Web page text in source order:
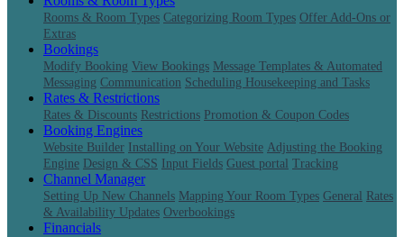
Rooms & Room Types Categorizing Room Types Offer Add-Ons or
Extras
Bookings
Modify Booking View Bookings Message Templates & Automated
Messaging Communication Scheduling Housekeeping and Tasks
Rates & Restrictions
Rates & Discounts Restrictions Promotion & Coupon Codes
Booking Engines
Website Builder Installing on Your Website Adjusting the Booking
Engine Design & CSS Input Fields Guest portal Tracking
Channel Manager
Setting Up New Channels Mapping Your Room Types General
Rates
& Availability Updates Overbookings
Financials